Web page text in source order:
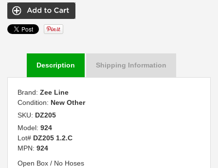
Description Shipping Information
Brand: Zee Line
Condition: New Other
SKU: DZ205
Model: 924
Lot# DZ205 1.2.C
MPN: 924
Open Box / No Hoses